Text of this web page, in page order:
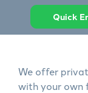
Quick
We offer
with your own